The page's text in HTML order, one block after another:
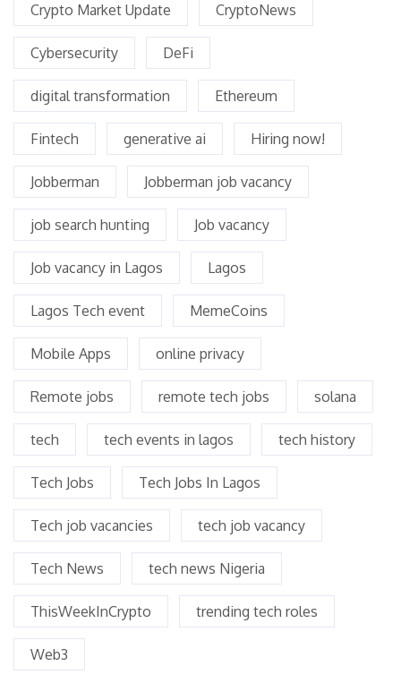
Crypto Market Update CryptoNews
Cybersecurity DeFi
digital transformation Ethereum
Fintech generative ai Hiring now!
Jobberman Jobberman job vacancy
job search hunting Job vacancy
Job vacancy in Lagos Lagos
Lagos Tech event MemeCoins
Mobile Apps online privacy
Remote jobs remote tech jobs solana
tech tech events in lagos tech history
Tech Jobs Tech Jobs In Lagos
Tech job vacancies tech job vacancy
Tech News tech news Nigeria
ThisWeekInCrypto trending tech roles
Web3